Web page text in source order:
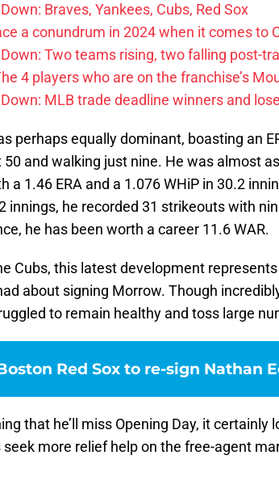
Braves, Yankees, Cubs, Red Sox
a conundrum in 2024 when it comes to
Two teams rising, two falling post-
4 players who are on the franchise’s
MLB trade deadline winners and
perhaps equally dominant, boasting an
50 and walking just nine. He was almost
a 1.46 ERA and a 1.076 WHiP in 30.2
innings, he recorded 31 strikeouts with
he has been worth a career 11.6 WAR.
Cubs, this latest development
about signing Morrow. Though
to remain healthy and toss large
Red Sox to re-sign Nathan
that he’ll miss Opening Day, it certainly
more relief help on the free-agent